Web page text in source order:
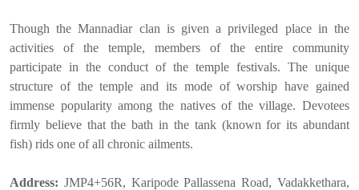
Though the Mannadiar clan is given a privileged place in the
activities of the temple, members of the entire community
participate in the conduct of the temple festivals. The unique
structure of the temple and its mode of worship have gained
immense popularity among the natives of the village. Devotees
firmly believe that the bath in the tank (known for its abundant
fish) rids one of all chronic ailments.
Address: JMP4+56R, Karipode Pallassena Road, Vadakkethara,